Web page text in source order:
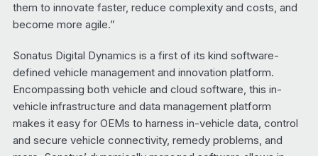
them to innovate faster, reduce complexity and costs, and
become more agile.”
Sonatus Digital Dynamics is a first of its kind software-
defined vehicle management and innovation platform.
Encompassing both vehicle and cloud software, this in-
vehicle infrastructure and data management platform
makes it easy for OEMs to harness in-vehicle data, control
and secure vehicle connectivity, remedy problems, and